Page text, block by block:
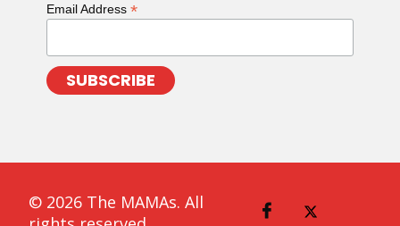
Email Address *
© 2026 The MAMAs. All